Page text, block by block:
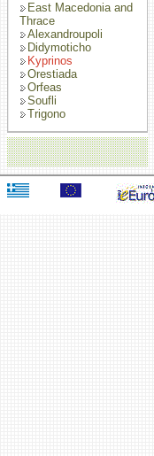
East Macedonia and
Thrace
Alexandroupoli
Didymoticho
Kyprinos
Orestiada
Orfeas
Soufli
Trigono